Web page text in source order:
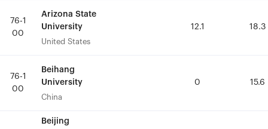
76-1
00
Arizona State
University
United States
12.1 18.3
76-1
00
Beihang
University
China
0 15.6
Beijing
76-1
00
Arizona State
University
United States
12.1 18.3
76-1
00
Beihang
University
China
0 15.6
Beijing